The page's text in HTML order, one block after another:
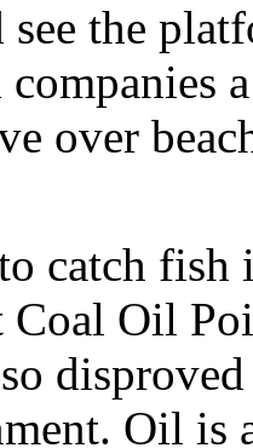
the
companies
over
catch fish
Oil
Oil is